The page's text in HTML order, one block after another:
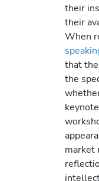
their
their
When
that
the
market